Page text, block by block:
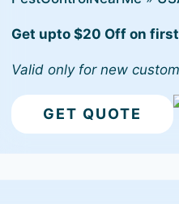
Get upto $20 Off on
Valid only for new
GET QUOTE